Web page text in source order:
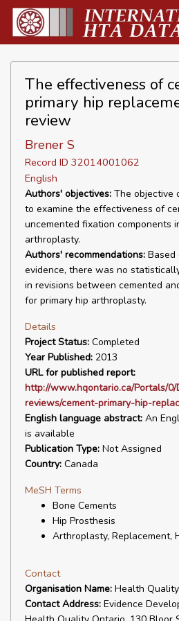
The effectiveness of
primary hip
review
Brener S
Record ID 32014001062
English
Authors' objectives: The objective
to examine the effectiveness of
uncemented fixation components
arthroplasty.
Authors' recommendations:
evidence, there was no
in revisions between cemented
for primary hip arthroplasty.
Details
Project Status: Completed
Year Published: 2013
URL for published report:
http://www.hqontario.ca/Portals/0/
reviews/cement-primary-hip-
English language abstract: An
is available
Publication Type: Not Assigned
Country: Canada
MeSH Terms
Bone Cements
Hip Prosthesis
Arthroplasty, Replacement,
Contact
Organisation Name: Health
Contact Address: Evidence